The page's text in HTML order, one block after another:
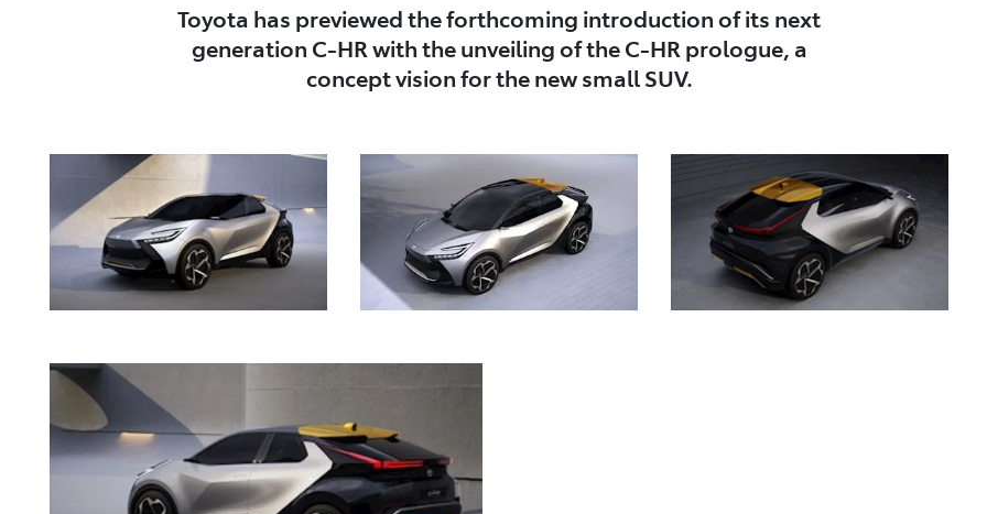
Toyota has previewed the forthcoming introduction of its next
generation C-HR with the unveiling of the C-HR prologue, a
concept vision for the new small SUV.